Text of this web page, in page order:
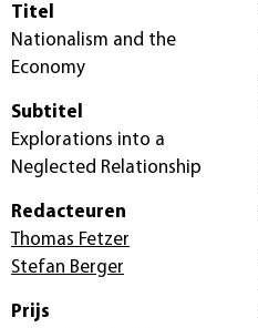
Titel
Nationalism and the
Economy
Subtitel
Explorations into a
Neglected Relationship
Redacteuren
Thomas Fetzer
Stefan Berger
Prijs